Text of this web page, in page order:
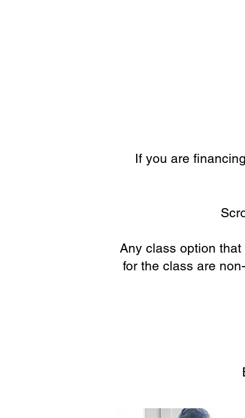
If you are
Any class option
for the class are